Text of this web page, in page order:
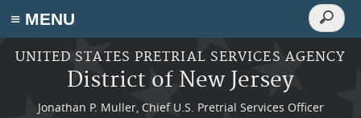
≡ MENU
Skip to main content
UNITED STATES PRETRIAL SERVICES AGENCY
District of New Jersey
Jonathan P. Muller, Chief U.S. Pretrial Services Officer
Search
Search